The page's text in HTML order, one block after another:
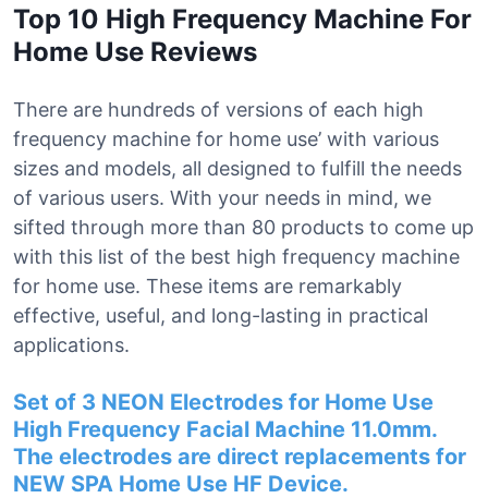
Top 10 High Frequency Machine For
Home Use Reviews
There are hundreds of versions of each high
frequency machine for home use’ with various
sizes and models, all designed to fulfill the needs
of various users. With your needs in mind, we
sifted through more than 80 products to come up
with this list of the best high frequency machine
for home use. These items are remarkably
effective, useful, and long-lasting in practical
applications.
Set of 3 NEON Electrodes for Home Use
High Frequency Facial Machine 11.0mm.
The electrodes are direct replacements for
NEW SPA Home Use HF Device.